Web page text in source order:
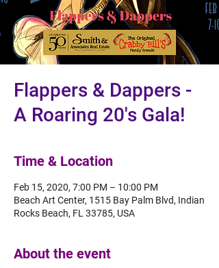
Flappers & Dappers -
A Roaring 20's Gala!
Time & Location
Feb 15, 2020, 7:00 PM – 10:00 PM
Beach Art Center, 1515 Bay Palm Blvd, Indian
Rocks Beach, FL 33785, USA
About the event